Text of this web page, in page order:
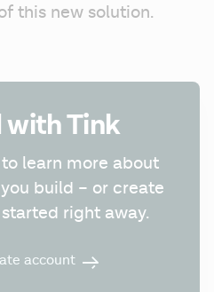
this new solution.
Tink
learn more about
build – or create
right away.
account